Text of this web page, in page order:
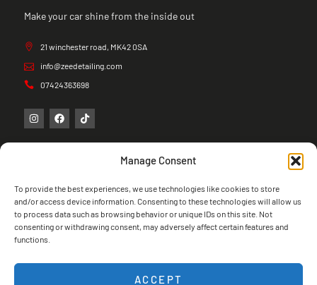
Manage Consent
To provide the best experiences, we use technologies like cookies to store
and/or access device information. Consenting to these technologies will allow us
to process data such as browsing behavior or unique IDs on this site. Not
consenting or withdrawing consent, may adversely affect certain features and
functions.
ACCEPT
Make your car shine from the inside out
21 winchester road, MK42 0SA
info@zeedetailing.com
07424363698